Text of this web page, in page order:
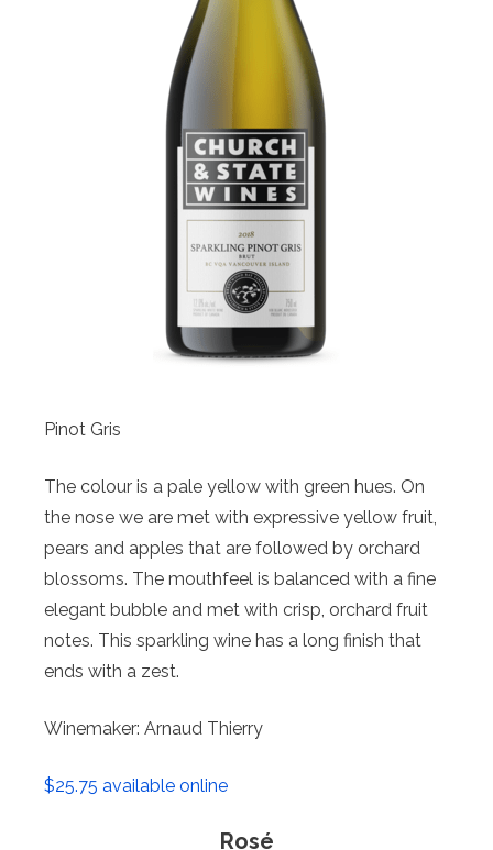
Pinot Gris
The colour is a pale yellow with green hues. On
the nose we are met with expressive yellow fruit,
pears and apples that are followed by orchard
blossoms. The mouthfeel is balanced with a fine
elegant bubble and met with crisp, orchard fruit
notes. This sparkling wine has a long finish that
ends with a zest.
Winemaker: Arnaud Thierry
$25.75 available online
Rosé